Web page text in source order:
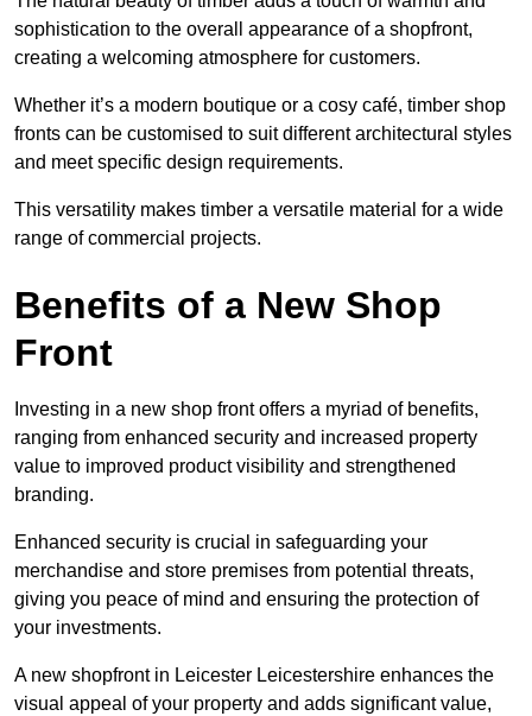
sophistication to the overall appearance of a shopfront,
creating a welcoming atmosphere for customers.
Whether it’s a modern boutique or a cosy café, timber shop
fronts can be customised to suit different architectural styles
and meet specific design requirements.
This versatility makes timber a versatile material for a wide
range of commercial projects.
Benefits of a New Shop
Front
Investing in a new shop front offers a myriad of benefits,
ranging from enhanced security and increased property
value to improved product visibility and strengthened
branding.
Enhanced security is crucial in safeguarding your
merchandise and store premises from potential threats,
giving you peace of mind and ensuring the protection of
your investments.
A new shopfront in Leicester Leicestershire enhances the
visual appeal of your property and adds significant value,